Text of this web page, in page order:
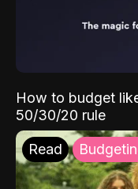
How to budget
50/30/20 rule
Read